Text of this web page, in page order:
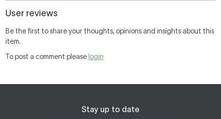
User reviews
Be the first to share your thoughts, opinions and insights about this
item.
To post a comment please login
Stay up to date